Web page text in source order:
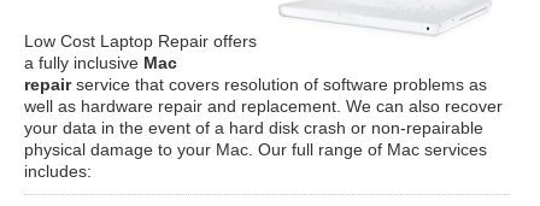
Low Cost Laptop Repair offers
a fully inclusive Mac
repairservice that covers resolution of software problems as
well as hardware repair and replacement. We can also recover
your data in the event of a hard disk crash or non-repairable
physical damage to your Mac. Our full range of Mac services
includes: